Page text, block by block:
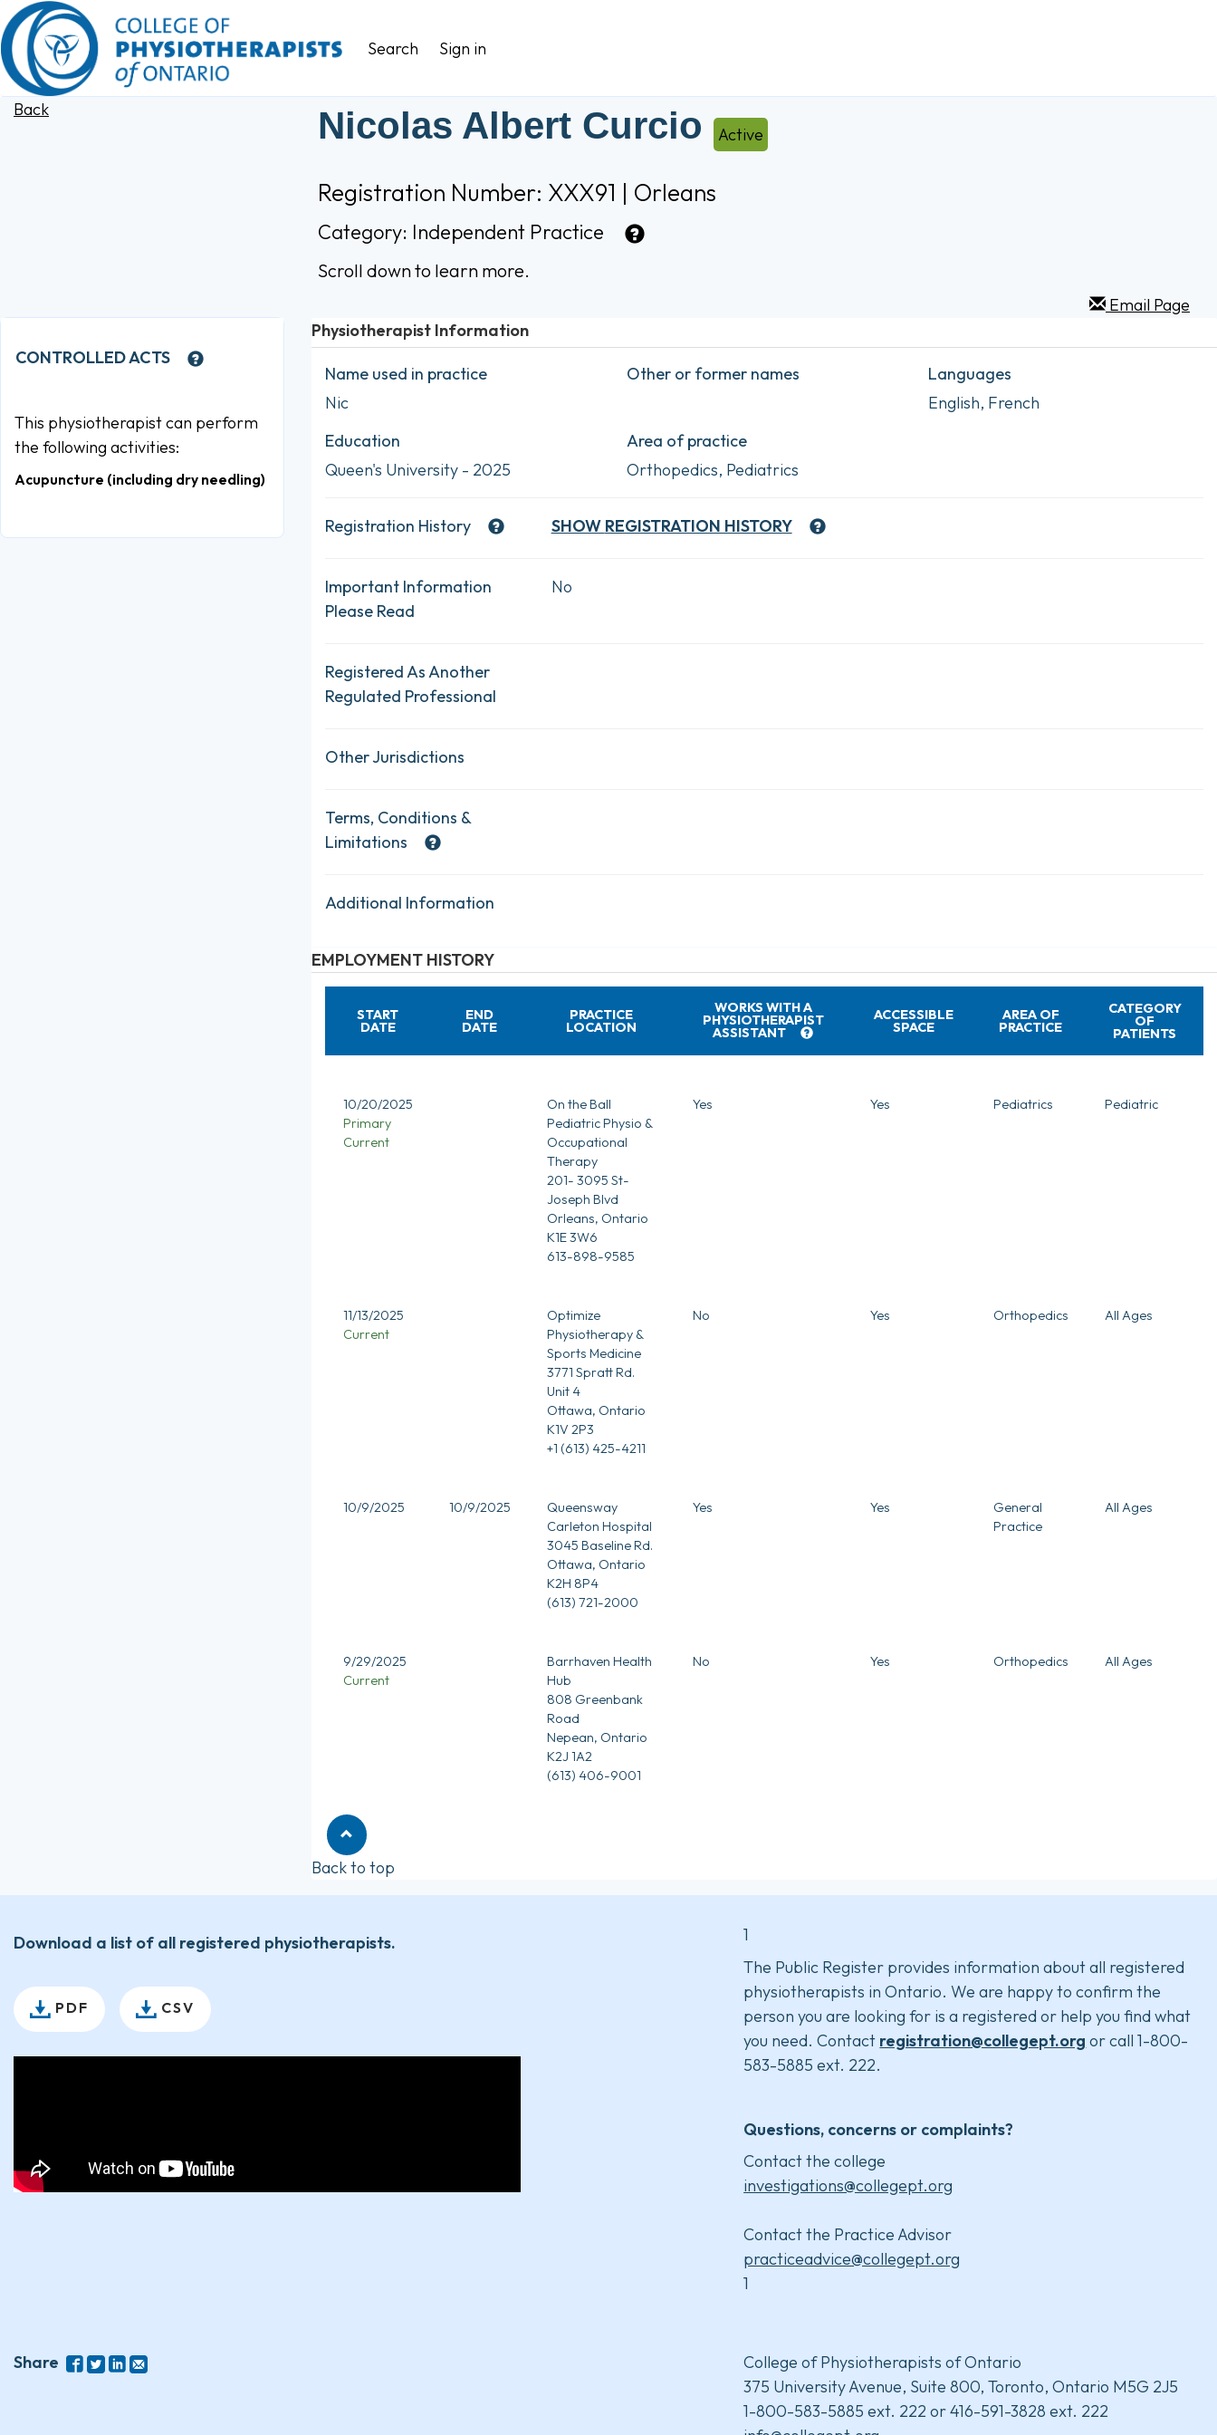
Search Sign in
Back Nicolas Albert Curcio Active
Registration Number: XXX91 | Orleans
Category: Independent Practice
Scroll down to learn more.
Email Page
CONTROLLED ACTS
This physiotherapist can perform
the following activities:
Acupuncture (including dry needling)
Physiotherapist Information
Name used in practice
Nic
Other or former names
Languages
English, French
Education
Queen's University - 2025
Area of practice
Orthopedics, Pediatrics
Registration History SHOW REGISTRATION HISTORY
Important Information
Please Read
No
Registered As Another
Regulated Professional
Other Jurisdictions
Terms, Conditions &
Limitations
Additional Information
EMPLOYMENT HISTORY
START
DATE
END
DATE
PRACTICE
LOCATION
WORKS WITH A
PHYSIOTHERAPIST
ASSISTANT
ACCESSIBLE
SPACE
AREA OF
PRACTICE
CATEGORY
OF
PATIENTS
10/20/2025
Primary
Current
On the Ball
Pediatric Physio &
Occupational
Therapy
201- 3095 St-
Joseph Blvd
Orleans, Ontario
K1E 3W6
613-898-9585
Yes Yes Pediatrics Pediatric
11/13/2025
Current
Optimize
Physiotherapy &
Sports Medicine
3771 Spratt Rd.
Unit 4
Ottawa, Ontario
K1V 2P3
+1 (613) 425-4211
No Yes Orthopedics All Ages
10/9/2025 10/9/2025
Queensway
Carleton Hospital
3045 Baseline Rd.
Ottawa, Ontario
K2H 8P4
(613) 721-2000
Yes Yes
General
Practice
All Ages
9/29/2025
Current
Barrhaven Health
Hub
808 Greenbank
Road
Nepean, Ontario
K2J 1A2
(613) 406-9001
No Yes Orthopedics All Ages
Back to top
Download a list of all registered physiotherapists.
PDF CSV
1
The Public Register provides information about all registered
physiotherapists in Ontario. We are happy to confirm the
person you are looking for is a registered or help you find what
you need. Contact registration@collegept.org or call 1-800-
583-5885 ext. 222.
Questions, concerns or complaints?
Contact the college
investigations@collegept.org
Contact the Practice Advisor
practiceadvice@collegept.org
1
Share
College of Physiotherapists of Ontario
375 University Avenue, Suite 800, Toronto, Ontario M5G 2J5
1-800-583-5885 ext. 222 or 416-591-3828 ext. 222